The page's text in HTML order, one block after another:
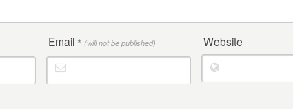
Email * (will not be published) Website